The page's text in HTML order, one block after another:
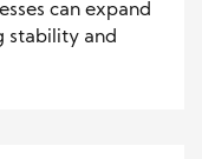
can expand
stability and